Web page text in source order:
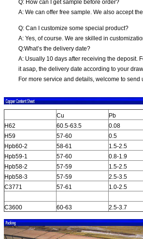
Q: How can I get sample before order?
A: We can offer free sample. We also accept
Q: Can I customize some special product?
A: Yes, of course. We are skilled in
Q:What’s the delivery date?
A: Usually 10 days after receiving the deposit.
it asap, the delivery date according to your
For more service and details, welcome to send
Cu Pb
H62
60.5-63.5 0.08
H59
57-60 0.5
Hpb60-2
58-61 1.5-2.5
Hpb59-1
57-60 0.8-1.9
Hpb58-2
57-59 1.5-2.5
Hpb58-3
57-59 2.5-3.5
C3771
57-61 1.0-2.5
C3600
60-63 2.5-3.7